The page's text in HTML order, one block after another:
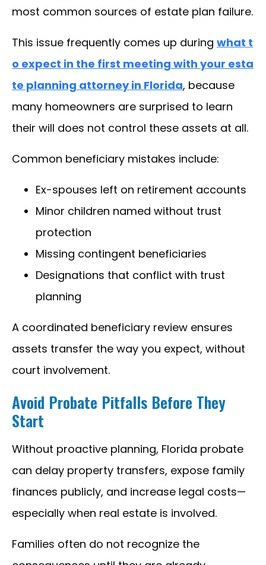
most common sources of estate plan failure.
This issue frequently comes up during what t
o expect in the first meeting with your esta
te planning attorney in Florida, because
many homeowners are surprised to learn
their will does not control these assets at all.
Common beneficiary mistakes include:
Ex-spouses left on retirement accounts
Minor children named without trust
protection
Missing contingent beneficiaries
Designations that conflict with trust
planning
A coordinated beneficiary review ensures
assets transfer the way you expect, without
court involvement.
Avoid Probate Pitfalls Before They
Start
Without proactive planning, Florida probate
can delay property transfers, expose family
finances publicly, and increase legal costs—
especially when real estate is involved.
Families often do not recognize the